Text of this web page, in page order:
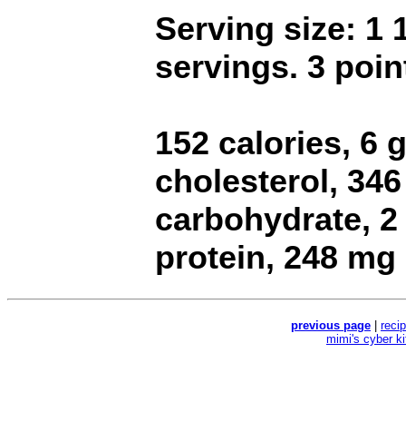
Serving size: 1
servings. 3
152 calories, 6
cholesterol,
carbohydrate,
protein, 248
previous page
mimi's cyber